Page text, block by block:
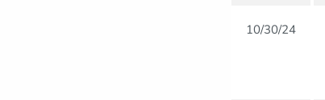
10/30/24